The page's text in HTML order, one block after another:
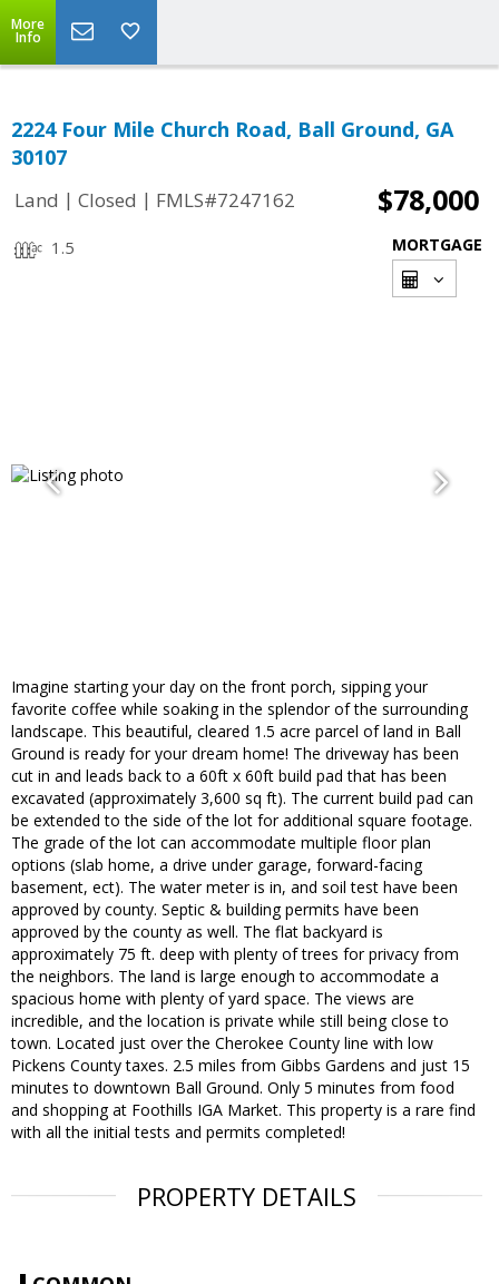
More
Info
2224 Four Mile Church Road, Ball Ground, GA
30107
Land | Closed | FMLS#7247162 $78,000
1.5 MORTGAGE
Imagine starting your day on the front porch, sipping your
favorite coffee while soaking in the splendor of the surrounding
landscape. This beautiful, cleared 1.5 acre parcel of land in Ball
Ground is ready for your dream home! The driveway has been
cut in and leads back to a 60ft x 60ft build pad that has been
excavated (approximately 3,600 sq ft). The current build pad can
be extended to the side of the lot for additional square footage.
The grade of the lot can accommodate multiple floor plan
options (slab home, a drive under garage, forward-facing
basement, ect). The water meter is in, and soil test have been
approved by county. Septic & building permits have been
approved by the county as well. The flat backyard is
approximately 75 ft. deep with plenty of trees for privacy from
the neighbors. The land is large enough to accommodate a
spacious home with plenty of yard space. The views are
incredible, and the location is private while still being close to
town. Located just over the Cherokee County line with low
Pickens County taxes. 2.5 miles from Gibbs Gardens and just 15
minutes to downtown Ball Ground. Only 5 minutes from food
and shopping at Foothills IGA Market. This property is a rare find
with all the initial tests and permits completed!
PROPERTY DETAILS